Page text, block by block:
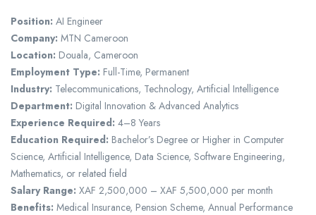
Position: AI Engineer
Company: MTN Cameroon
Location: Douala, Cameroon
Employment Type: Full-Time, Permanent
Industry: Telecommunications, Technology, Artificial Intelligence
Department: Digital Innovation & Advanced Analytics
Experience Required: 4–8 Years
Education Required: Bachelor’s Degree or Higher in Computer
Science, Artificial Intelligence, Data Science, Software Engineering,
Mathematics, or related field
Salary Range: XAF 2,500,000 – XAF 5,500,000 per month
Benefits: Medical Insurance, Pension Scheme, Annual Performance